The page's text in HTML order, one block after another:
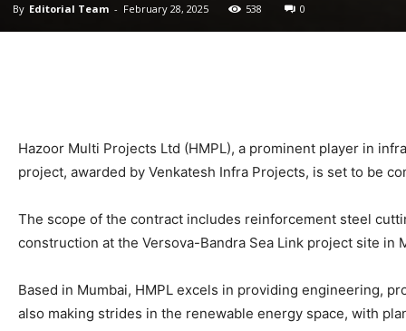
By Editorial Team - February 28, 2025 538 0
Hazoor Multi Projects Ltd (HMPL), a prominent player in
project, awarded by Venkatesh Infra Projects, is set to be
The scope of the contract includes reinforcement steel
construction at the Versova-Bandra Sea Link project site in
Based in Mumbai, HMPL excels in providing engineering,
also making strides in the renewable energy space, with